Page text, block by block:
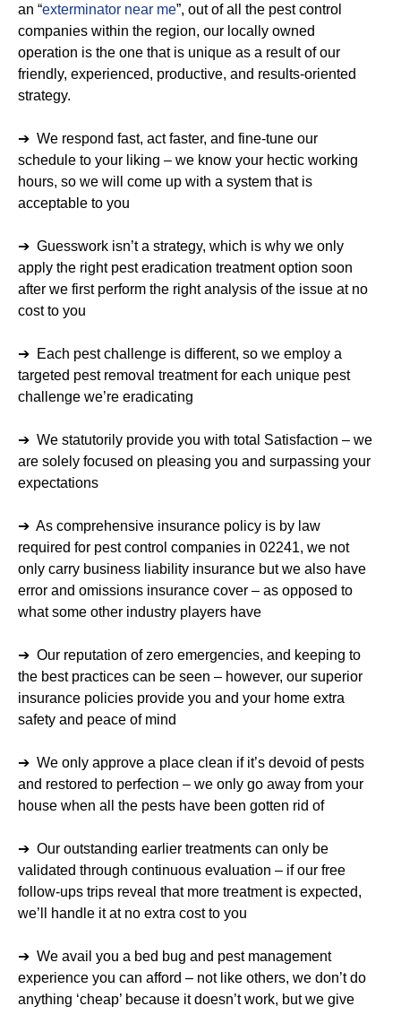
an “exterminator near me”, out of all the pest control
companies within the region, our locally owned
operation is the one that is unique as a result of our
friendly, experienced, productive, and results-oriented
strategy.
➔ We respond fast, act faster, and fine-tune our
schedule to your liking – we know your hectic working
hours, so we will come up with a system that is
acceptable to you
➔ Guesswork isn’t a strategy, which is why we only
apply the right pest eradication treatment option soon
after we first perform the right analysis of the issue at no
cost to you
➔ Each pest challenge is different, so we employ a
targeted pest removal treatment for each unique pest
challenge we’re eradicating
➔ We statutorily provide you with total Satisfaction – we
are solely focused on pleasing you and surpassing your
expectations
➔ As comprehensive insurance policy is by law
required for pest control companies in 02241, we not
only carry business liability insurance but we also have
error and omissions insurance cover – as opposed to
what some other industry players have
➔ Our reputation of zero emergencies, and keeping to
the best practices can be seen – however, our superior
insurance policies provide you and your home extra
safety and peace of mind
➔ We only approve a place clean if it’s devoid of pests
and restored to perfection – we only go away from your
house when all the pests have been gotten rid of
➔ Our outstanding earlier treatments can only be
validated through continuous evaluation – if our free
follow-ups trips reveal that more treatment is expected,
we’ll handle it at no extra cost to you
➔ We avail you a bed bug and pest management
experience you can afford – not like others, we don’t do
anything ‘cheap’ because it doesn’t work, but we give